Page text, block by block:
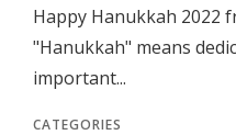
Happy Hanukkah 2022
"Hanukkah" means
important...
CATEGORIES